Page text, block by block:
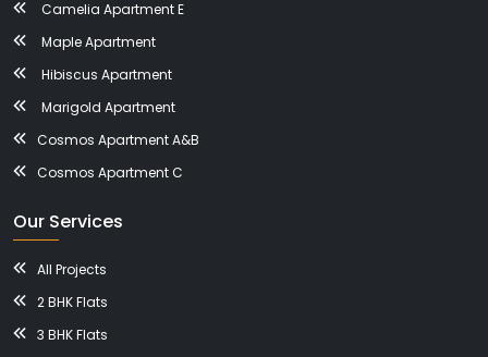
Camelia Apartment E
Maple Apartment
Hibiscus Apartment
Marigold Apartment
Cosmos Apartment A&B
Cosmos Apartment C
Our Services
All Projects
2 BHK Flats
3 BHK Flats